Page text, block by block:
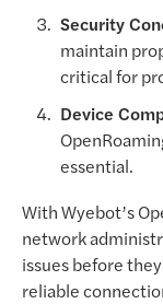
Security
maintain
critical for
Device
essential.
With Wyebot’s
network
issues before
reliable